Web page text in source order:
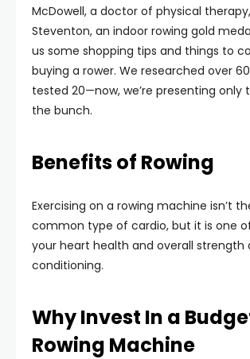
McDowell, a doctor of physical
Steventon, an indoor rowing gold
us some shopping tips and things to
buying a rower. We researched over
tested 20—now, we’re presenting only
the bunch.
Benefits of Rowing
Exercising on a rowing machine isn’t
common type of cardio, but it is one
your heart health and overall strength
conditioning.
Why Invest In a
Rowing Machine